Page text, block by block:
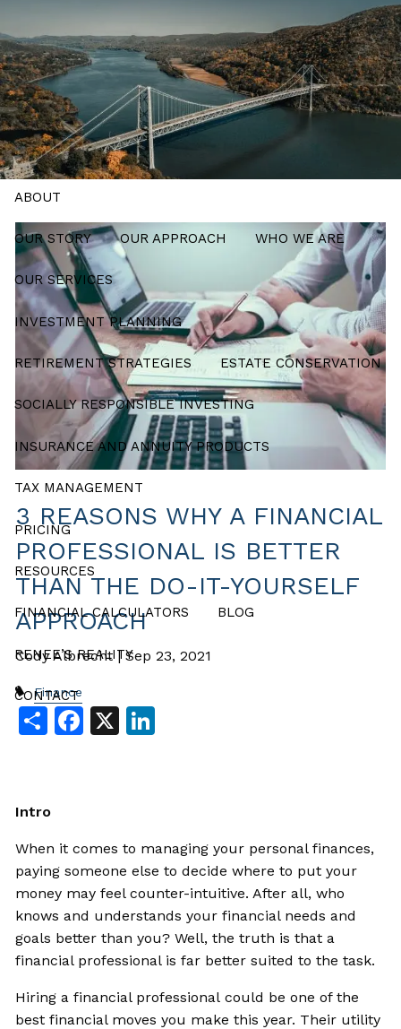
Skip to main content
Schedule a Meeting
HOME
ABOUT
OUR STORY OUR APPROACH WHO WE ARE
OUR SERVICES
INVESTMENT PLANNING
RETIREMENT STRATEGIES ESTATE CONSERVATION
SOCIALLY RESPONSIBLE INVESTING
INSURANCE AND ANNUITY PRODUCTS
TAX MANAGEMENT
PRICING
RESOURCES
FINANCIAL CALCULATORS BLOG
RENEE’S REALITY
CONTACT
3 REASONS WHY A FINANCIAL
PROFESSIONAL IS BETTER
THAN THE DO-IT-YOURSELF
APPROACH
Cody Albrecht |Sep 23, 2021
Finance
ShareFacebook
X
Intro
When it comes to managing your personal finances,
paying someone else to decide where to put your
money may feel counter-intuitive. After all, who
knows and understands your financial needs and
goals better than you? Well, the truth is that a
financial professional is far better suited to the task.
Hiring a financial professional could be one of the
best financial moves you make this year. Their utility